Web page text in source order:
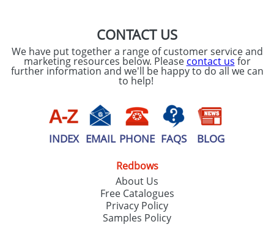
CONTACT US
We have put together a range of customer service and
marketing resources below. Please contact us for
further information and we'll be happy to do all we can
to help!
INDEX EMAIL PHONE FAQS BLOG
Redbows
About Us
Free Catalogues
Privacy Policy
Samples Policy